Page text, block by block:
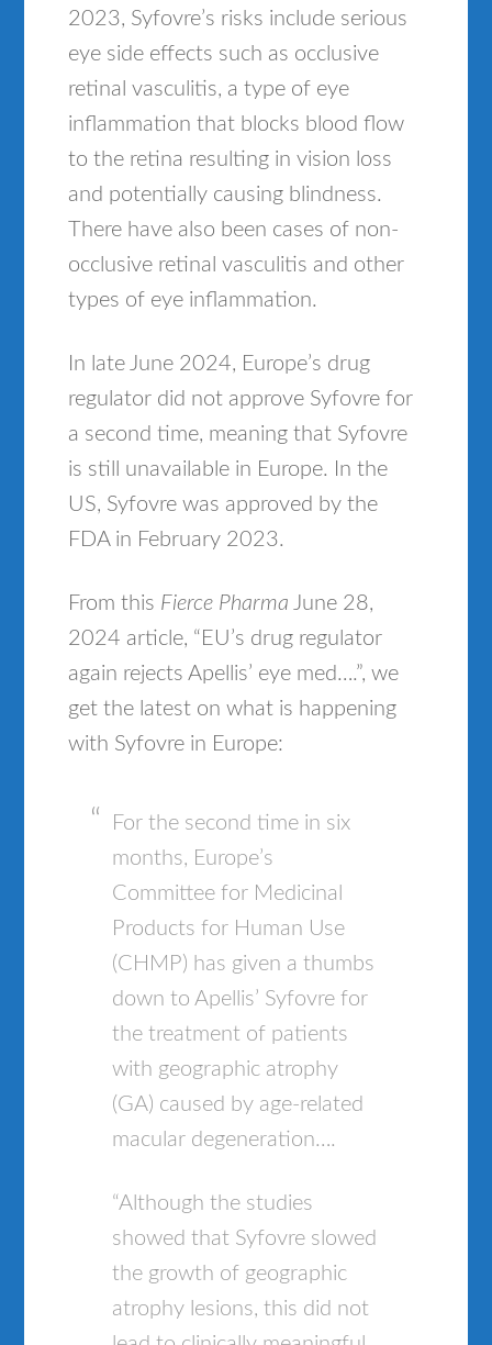
2023, Syfovre’s risks include serious
eye side effects such as occlusive
retinal vasculitis, a type of eye
inflammation that blocks blood flow
to the retina resulting in vision loss
and potentially causing blindness.
There have also been cases of non-
occlusive retinal vasculitis and other
types of eye inflammation.
In late June 2024, Europe’s drug
regulator did not approve Syfovre for
a second time, meaning that Syfovre
is still unavailable in Europe. In the
US, Syfovre was approved by the
FDA in February 2023.
From this Fierce Pharma June 28,
2024 article, “EU’s drug regulator
again rejects Apellis’ eye med….”, we
get the latest on what is happening
with Syfovre in Europe:
For the second time in six
months, Europe’s
Committee for Medicinal
Products for Human Use
(CHMP) has given a thumbs
down to Apellis’ Syfovre for
the treatment of patients
with geographic atrophy
(GA) caused by age-related
macular degeneration….
“Although the studies
showed that Syfovre slowed
the growth of geographic
atrophy lesions, this did not